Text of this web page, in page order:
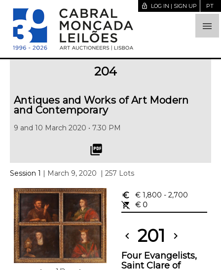

lock_open LOG IN | SIGN UP PT
204
Antiques and Works of Art Modern
and Contemporary
9 and 10 March 2020 • 7.30 PM
picture_as_pdf
Session 1 | March 9, 2020 | 257 Lots
euro_symbol € 1,800 - 2,700
remove_shopping_cart
€ 0
chevron_left 201 chevron_right
Four Evangelists,
Saint Clare of